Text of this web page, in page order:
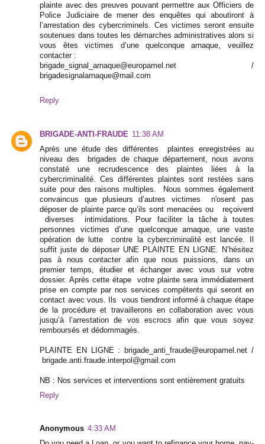
plainte avec des preuves pouvant permettre aux Officiers de
Police Judiciaire de mener des enquêtes qui aboutiront à
l’arrestation des cybercriminels. Ces victimes seront ensuite
soutenues dans toutes les démarches administratives alors si
vous êtes victimes d’une quelconque arnaque, veuillez
contacter :
brigade_signal_arnaque@europamel.net /
brigadesignalarnaque@mail.com
Reply
BRIGADE-ANTI-FRAUDE 11:38 AM
Après une étude des différentes plaintes enregistrées au
niveau des brigades de chaque département, nous avons
constaté une recrudescence des plaintes liées à la
cybercriminalité. Ces différentes plaintes sont restées sans
suite pour des raisons multiples. Nous sommes également
convaincus que plusieurs d’autres victimes n'osent pas
déposer de plainte parce qu’ils sont menacées ou reçoivent
diverses intimidations. Pour faciliter la tâche à toutes
personnes victimes d’une quelconque arnaque, une vaste
opération de lutte contre la cybercriminalité est lancée. Il
suffit juste de déposer UNE PLAINTE EN LIGNE. N’hésitez
pas à nous contacter afin que nous puissions, dans un
premier temps, étudier et échanger avec vous sur votre
dossier. Après cette étape votre plainte sera immédiatement
prise en compte par nos services compétents qui seront en
contact avec vous. Ils vous tiendront informé à chaque étape
de la procédure et travaillerons en collaboration avec vous
jusqu’à l’arrestation de vos escrocs afin que vous soyez
remboursés et dédommagés.
PLAINTE EN LIGNE : brigade_anti_fraude@europamel.net /
brigade.anti.fraude.interpol@gmail.com
NB : Nos services et interventions sont entièrement gratuits
Reply
Anonymous 4:33 AM